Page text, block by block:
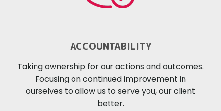
ACCOUNTABILITY
Taking ownership for our actions and outcomes.
Focusing on continued improvement in
ourselves to allow us to serve you, our client
better.